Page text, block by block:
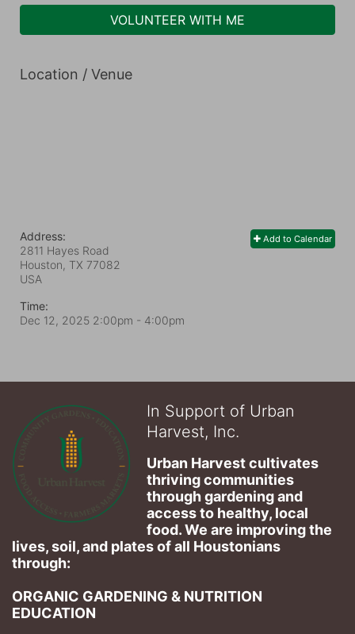
VOLUNTEER WITH ME
Location / Venue
Add to Calendar
Address:
2811 Hayes Road
Houston, TX 77082
USA
Time:
Dec 12, 2025 2:00pm - 4:00pm
In Support of Urban
Harvest, Inc.
Urban Harvest cultivates
thriving communities
through gardening and
access to healthy, local
food. We are improving the
lives, soil, and plates of​ all Houstonians
through:
ORGANIC GARDENING & NUTRITION
EDUCATION